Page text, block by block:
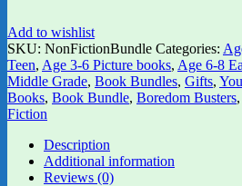
Add to wishlist
SKU: NonFictionBundle Categories:
Teen, Age 3-6 Picture books, Age 6-8
Middle Grade, Book Bundles, Gifts,
Books, Book Bundle, Boredom Busters,
Fiction
Description
Additional information
Reviews (0)